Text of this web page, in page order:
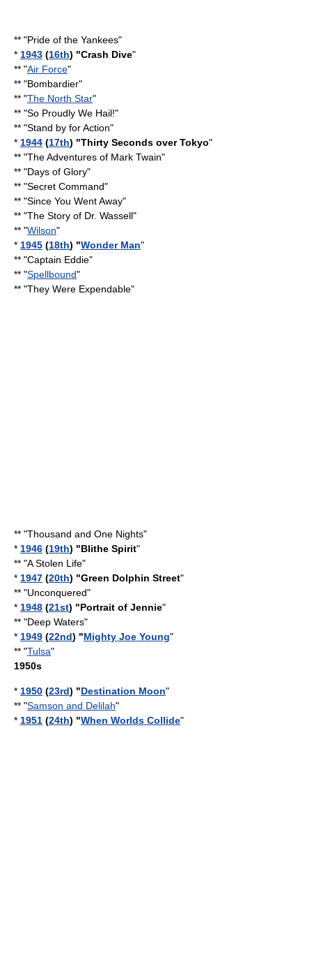
** "Pride of the Yankees"
* 1943 (16th) "Crash Dive"
** "Air Force"
** "Bombardier"
** "The North Star"
** "So Proudly We Hail!"
** "Stand by for Action"
* 1944 (17th) "Thirty Seconds over Tokyo"
** "The Adventures of Mark Twain"
** "Days of Glory"
** "Secret Command"
** "Since You Went Away"
** "The Story of Dr. Wassell"
** "Wilson"
* 1945 (18th) "Wonder Man"
** "Captain Eddie"
** "Spellbound"
** "They Were Expendable"
** "Thousand and One Nights"
* 1946 (19th) "Blithe Spirit"
** "A Stolen Life"
* 1947 (20th) "Green Dolphin Street"
** "Unconquered"
* 1948 (21st) "Portrait of Jennie"
** "Deep Waters"
* 1949 (22nd) "Mighty Joe Young"
** "Tulsa"
1950s
* 1950 (23rd) "Destination Moon"
** "Samson and Delilah"
* 1951 (24th) "When Worlds Collide"